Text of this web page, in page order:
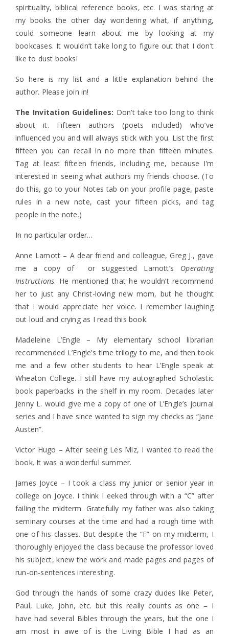
spirituality, biblical reference books, etc. I was staring at
my books the other day wondering what, if anything,
could someone learn about me by looking at my
bookcases. It wouldn’t take long to figure out that I don’t
like to dust books!
So here is my list and a little explanation behind the
author. Please join in!
The Invitation Guidelines: Don’t take too long to think
about it. Fifteen authors (poets included) who’ve
influenced you and will always stick with you. List the first
fifteen you can recall in no more than fifteen minutes.
Tag at least fifteen friends, including me, because I’m
interested in seeing what authors my friends choose. (To
do this, go to your Notes tab on your profile page, paste
rules in a new note, cast your fifteen picks, and tag
people in the note.)
In no particular order…
Anne Lamott – A dear friend and colleague, Greg J., gave
me a copy of or suggested Lamott’s Operating
Instructions. He mentioned that he wouldn’t recommend
her to just any Christ-loving new mom, but he thought
that I would appreciate her voice. I remember laughing
out loud and crying as I read this book.
Madeleine L’Engle – My elementary school librarian
recommended L’Engle’s time trilogy to me, and then took
me and a few other students to hear L’Engle speak at
Wheaton College. I still have my autographed Scholastic
book paperbacks in the shelf in my room. Decades later
Jenny L. would give me a copy of one of L’Engle’s journal
series and I have since wanted to sign my checks as “Jane
Austen”.
Victor Hugo – After seeing Les Miz, I wanted to read the
book. It was a wonderful summer.
James Joyce – I took a class my junior or senior year in
college on Joyce. I think I eeked through with a “C” after
failing the midterm. Gratefully my father was also taking
seminary courses at the time and had a rough time with
one of his classes. But despite the “F” on my midterm, I
thoroughly enjoyed the class because the professor loved
his subject, knew the work and made pages and pages of
run-on-sentences interesting.
God through the hands of some crazy dudes like Peter,
Paul, Luke, John, etc. but this really counts as one – I
have had several Bibles through the years, but the one I
am most in awe of is the Living Bible I had as an